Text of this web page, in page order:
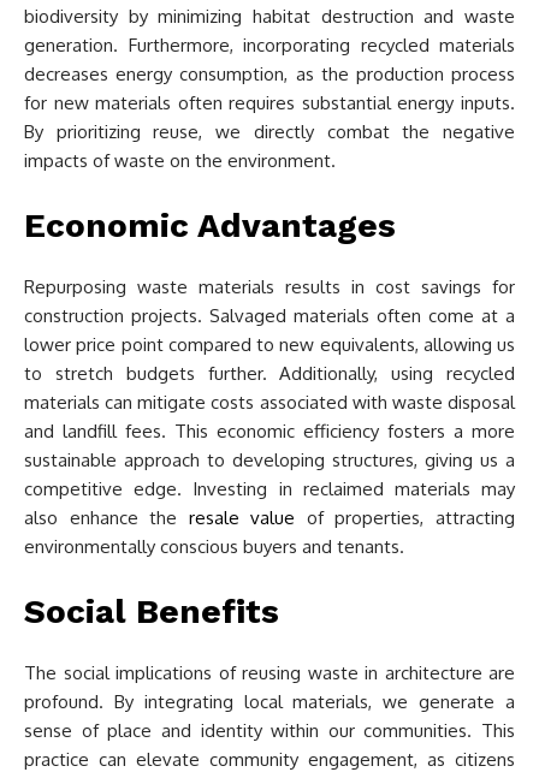
biodiversity by minimizing habitat destruction and waste
generation. Furthermore, incorporating recycled materials
decreases energy consumption, as the production process
for new materials often requires substantial energy inputs.
By prioritizing reuse, we directly combat the negative
impacts of waste on the environment.
Economic Advantages
Repurposing waste materials results in cost savings for
construction projects. Salvaged materials often come at a
lower price point compared to new equivalents, allowing us
to stretch budgets further. Additionally, using recycled
materials can mitigate costs associated with waste disposal
and landfill fees. This economic efficiency fosters a more
sustainable approach to developing structures, giving us a
competitive edge. Investing in reclaimed materials may
also enhance the resale value of properties, attracting
environmentally conscious buyers and tenants.
Social Benefits
The social implications of reusing waste in architecture are
profound. By integrating local materials, we generate a
sense of place and identity within our communities. This
practice can elevate community engagement, as citizens